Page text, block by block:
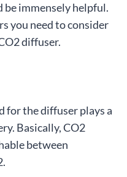
immensely helpful.
you need to consider
diffuser.
for the diffuser plays a
Basically, CO2
between